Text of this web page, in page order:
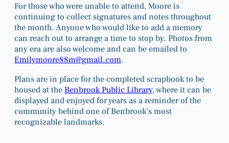
For those who were unable to attend, Moore is
continuing to collect signatures and notes throughout
the month. Anyone who would like to add a memory
can reach out to arrange a time to stop by. Photos from
any era are also welcome and can be emailed to
Emilymoore88m@gmail.com.
Plans are in place for the completed scrapbook to be
housed at the Benbrook Public Library, where it can be
displayed and enjoyed for years as a reminder of the
community behind one of Benbrook’s most
recognizable landmarks.